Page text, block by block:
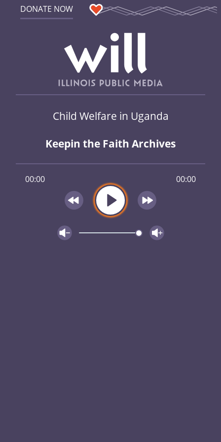
DONATE NOW
Child Welfare in Uganda
Keepin the Faith Archives
00:00 00:00